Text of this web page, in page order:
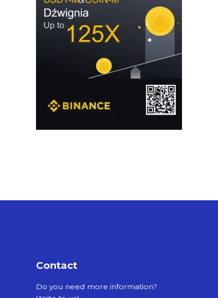
Contact
Do you need more information?